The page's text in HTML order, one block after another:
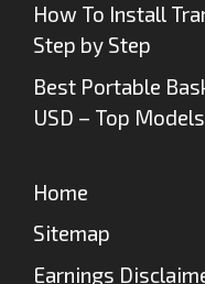
How To Install
Step by Step
Best Portable
USD – Top
Home
Sitemap
Earnings